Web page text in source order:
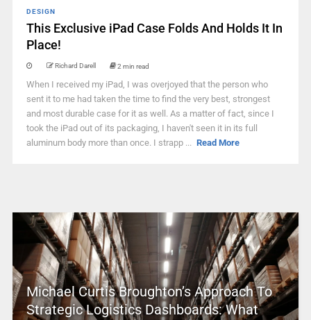
DESIGN
This Exclusive iPad Case Folds And Holds It In
Place!
Richard Darell 2 min read
When I received my iPad, I was overjoyed that the person who
sent it to me had taken the time to find the very best, strongest
and most durable case for it as well. As a matter of fact, since I
took the iPad out of its packaging, I haven't seen it in its full
aluminum body more than once. I strapp ... Read More
Michael Curtis Broughton’s Approach To
Strategic Logistics Dashboards: What